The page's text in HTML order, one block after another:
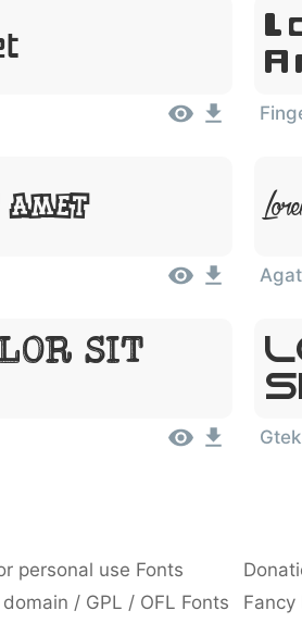
Amet
Sit
personal use Fonts
/ GPL / OFL Fonts Fancy